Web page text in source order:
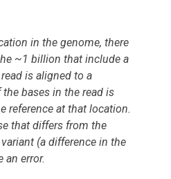
in the genome, there
~1 billion that include a
is aligned to a
bases in the read is
reference at that location.
that differs from the
(a difference in the
an error.